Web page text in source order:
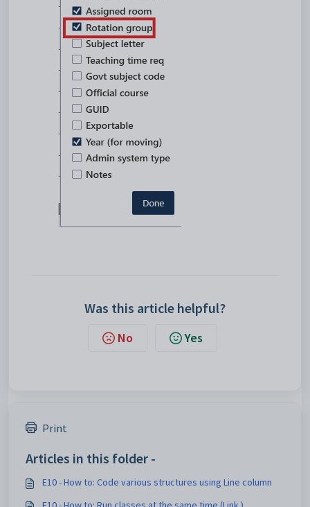
Was this article helpful?
No Yes
Print
Articles in this folder -
E10 - How to: Code various structures using Line column